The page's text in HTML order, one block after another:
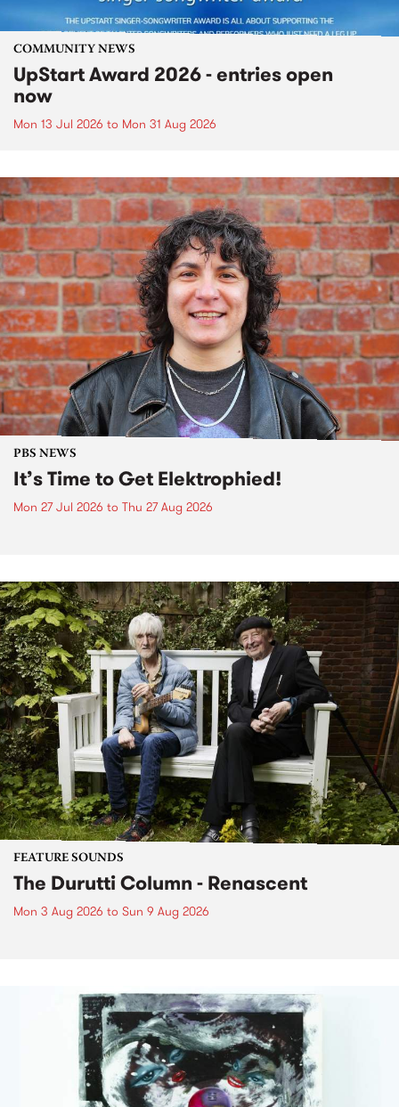
COMMUNITY NEWS
UpStart Award 2026 - entries open
now
Mon 13 Jul 2026 to Mon 31 Aug 2026
PBS NEWS
It’s Time to Get Elektrophied!
Mon 27 Jul 2026 to Thu 27 Aug 2026
FEATURE SOUNDS
The Durutti Column - Renascent
Mon 3 Aug 2026 to Sun 9 Aug 2026